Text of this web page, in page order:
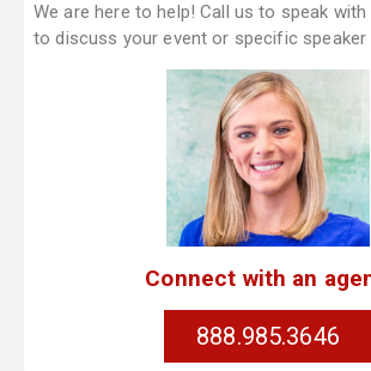
We are here to help! Call us to speak
to discuss your event or specific speaker
Connect with an
888.985.3646